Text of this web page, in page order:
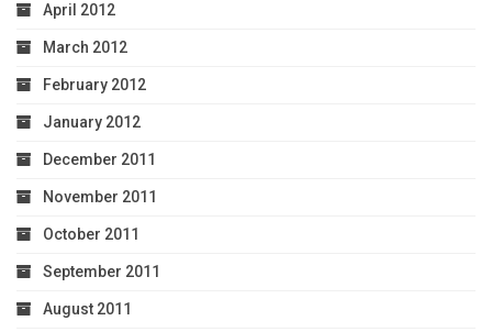
April 2012
March 2012
February 2012
January 2012
December 2011
November 2011
October 2011
September 2011
August 2011